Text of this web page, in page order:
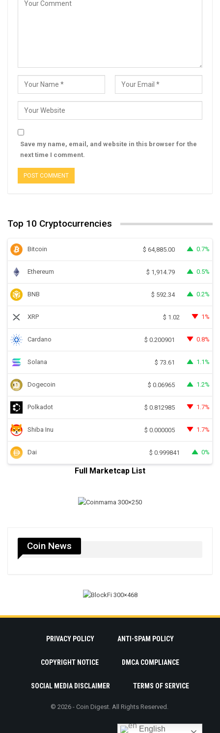
Save my name, email, and website in this browser for the
next time I comment.
Top 10 Cryptocurrencies
Bitcoin $ 64,885.00 0.7%
Ethereum $ 1,914.79 0.5%
BNB $ 592.34 0.2%
XRP $ 1.02 1%
Cardano $ 0.200901 0.8%
Solana $ 73.61 1.1%
Dogecoin $ 0.06965 1.2%
Polkadot $ 0.812985 1.7%
Shiba Inu $ 0.000005 1.7%
Dai $ 0.999841 0%
Full Marketcap List
Coin News
PRIVACY POLICY ANTI-SPAM POLICY
COPYRIGHT NOTICE DMCA COMPLIANCE
SOCIAL MEDIA DISCLAIMER TERMS OF SERVICE
© 2026 - Coin Digest. All Rights Reserved.
English